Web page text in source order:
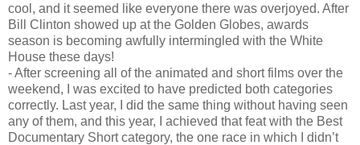
cool, and it seemed like everyone there was overjoyed. After
Bill Clinton showed up at the Golden Globes, awards
season is becoming awfully intermingled with the White
House these days!
- After screening all of the animated and short films over the
weekend, I was excited to have predicted both categories
correctly. Last year, I did the same thing without having seen
any of them, and this year, I achieved that feat with the Best
Documentary Short category, the one race in which I didn’t